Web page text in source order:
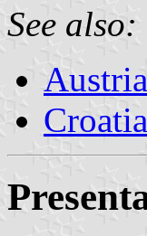
See also: